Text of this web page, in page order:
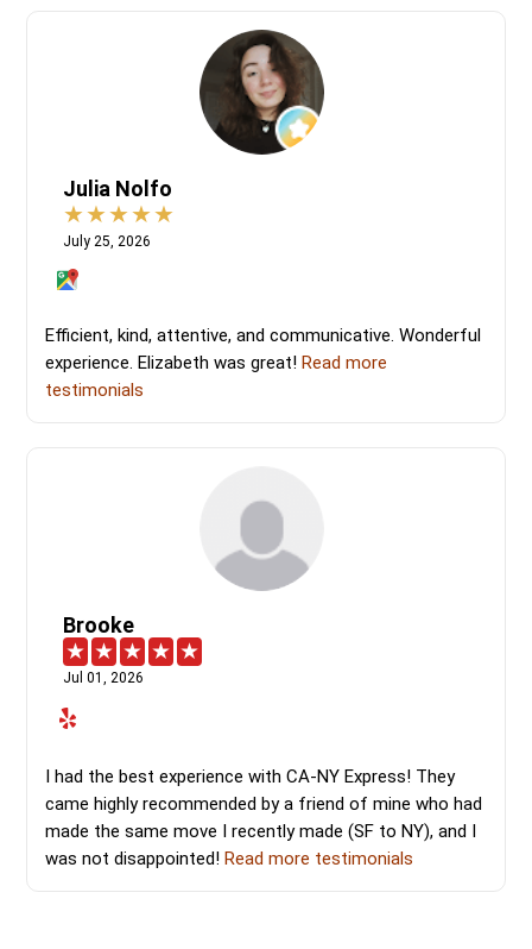
Julia Nolfo
July 25, 2026
Efficient, kind, attentive, and communicative. Wonderful
experience. Elizabeth was great!Read more
testimonials
Brooke
Jul 01, 2026
I had the best experience with CA-NY Express! They
came highly recommended by a friend of mine who had
made the same move I recently made (SF to NY), and I
was not disappointed!Read more testimonials